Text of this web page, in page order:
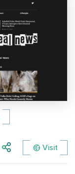
Visit